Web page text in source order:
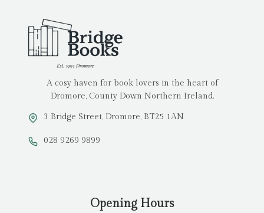
A cosy haven for book lovers in the heart of
Dromore, County Down Northern Ireland.
3 Bridge Street, Dromore, BT25 1AN
028 9269 9899
Opening Hours